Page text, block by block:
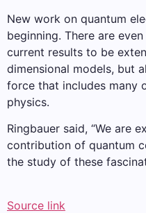
New work on quantum
beginning. There are
current results to be
dimensional models, but
force that includes many
physics.
Ringbauer said, “We are
contribution of quantum
the study of these
Source link